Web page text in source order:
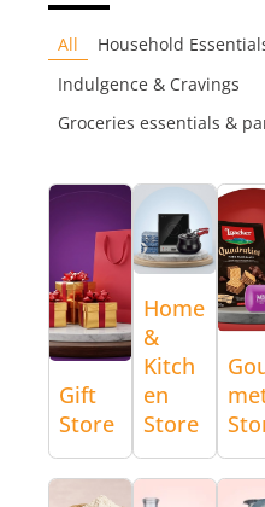
All Household
Indulgence & Cravings
Groceries essentials &
Gift
Store
Home
&
Kitch
en
Store